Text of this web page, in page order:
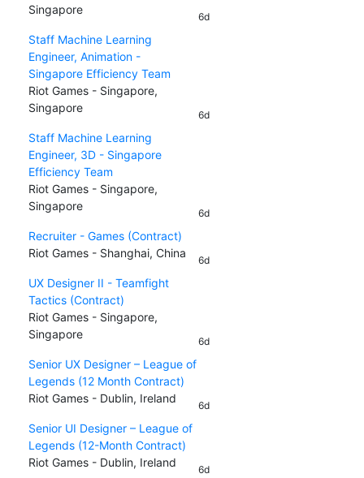
Singapore
6d
Staff Machine Learning
Engineer, Animation -
Singapore Efficiency Team
Riot Games - Singapore,
Singapore
6d
Staff Machine Learning
Engineer, 3D - Singapore
Efficiency Team
Riot Games - Singapore,
Singapore
6d
Recruiter - Games (Contract)
Riot Games - Shanghai, China
6d
UX Designer II - Teamfight
Tactics (Contract)
Riot Games - Singapore,
Singapore
6d
Senior UX Designer – League of
Legends (12 Month Contract)
Riot Games - Dublin, Ireland
6d
Senior UI Designer – League of
Legends (12-Month Contract)
Riot Games - Dublin, Ireland
6d